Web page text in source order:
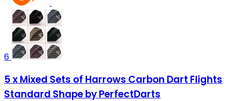
6
5 x Mixed Sets of Harrows Carbon Dart Flights
Standard Shape by PerfectDarts